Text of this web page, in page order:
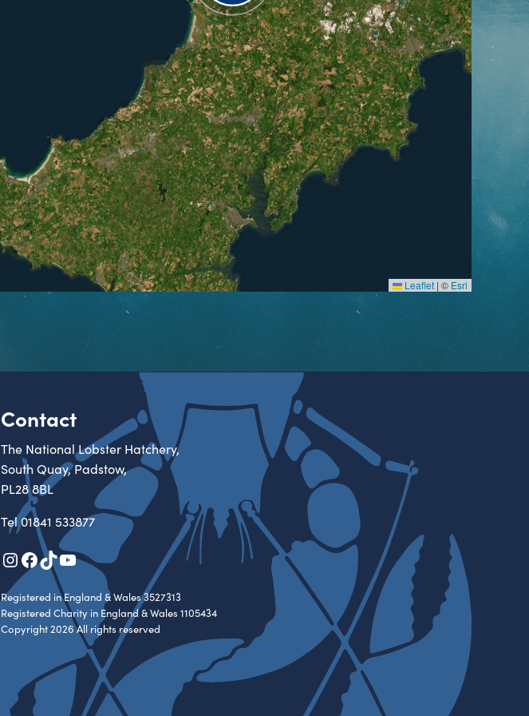
Leaflet | © Esri
Contact
The National Lobster Hatchery,
South Quay, Padstow,
PL28 8BL
Tel01841 533877
Instagram
Facebook
TikTok
YouTube
Registered in England & Wales 3527313
Registered Charity in England & Wales 1105434
Copyright 2026 All rights reserved